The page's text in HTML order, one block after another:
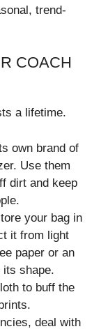
trend-
COACH
a lifetime.
own brand of
Use them
dirt and keep
your bag in
it from light
paper or an
its shape.
to buff the
deal with